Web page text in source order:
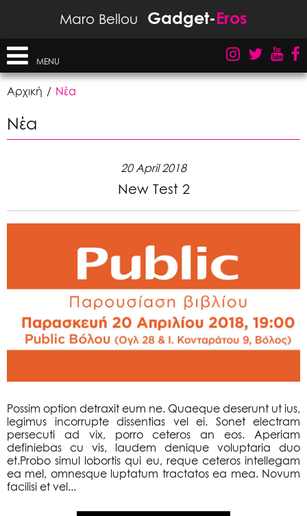
Maro Bellou Gadget-Eros
MENU
Αρχική Νέα
Νέα
20 April 2018
New Test 2
Possim option detraxit eum ne. Quaeque deserunt ut ius,
legimus incorrupte dissentias vel ei. Sonet electram
persecuti ad vix, porro ceteros an eos. Aperiam
definiebas cu vis, laudem denique voluptaria duo
et.Probo simul lobortis qui eu, reque ceteros intellegam
ea mel, omnesque luptatum tractatos ea mea. Novum
facilisi et vel...